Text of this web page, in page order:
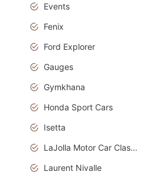
Events
Fenix
Ford Explorer
Gauges
Gymkhana
Honda Sport Cars
Isetta
LaJolla Motor Car Classic 2011
Laurent Nivalle